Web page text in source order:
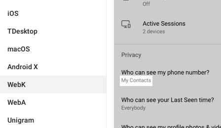
iOS
TDesktop
macOS
Android X
WebK
WebA
Unigram